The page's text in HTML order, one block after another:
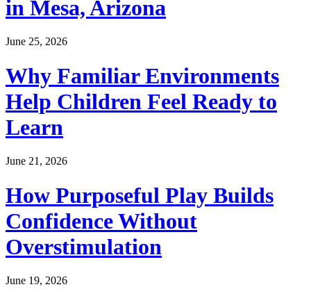
in Mesa, Arizona
June 25, 2026
Why Familiar Environments
Help Children Feel Ready to
Learn
June 21, 2026
How Purposeful Play Builds
Confidence Without
Overstimulation
June 19, 2026